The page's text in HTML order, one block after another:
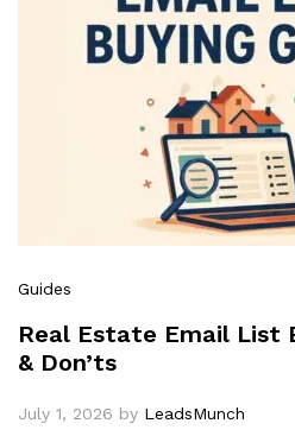
Guides
Real Estate Email List
& Don’ts
July 1, 2026 by LeadsMunch